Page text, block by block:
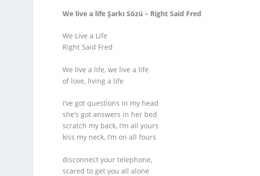
We live a life Şarkı Sözü – Right Said Fred
We Live a Life
Right Said Fred
We live a life, we live a life
of love, living a life
I’ve got questions in my head
she’s got answers in her bed
scratch my back, I’m all yours
kiss my neck, I’m on all fours
disconnect your telephone,
scared to get you all alone